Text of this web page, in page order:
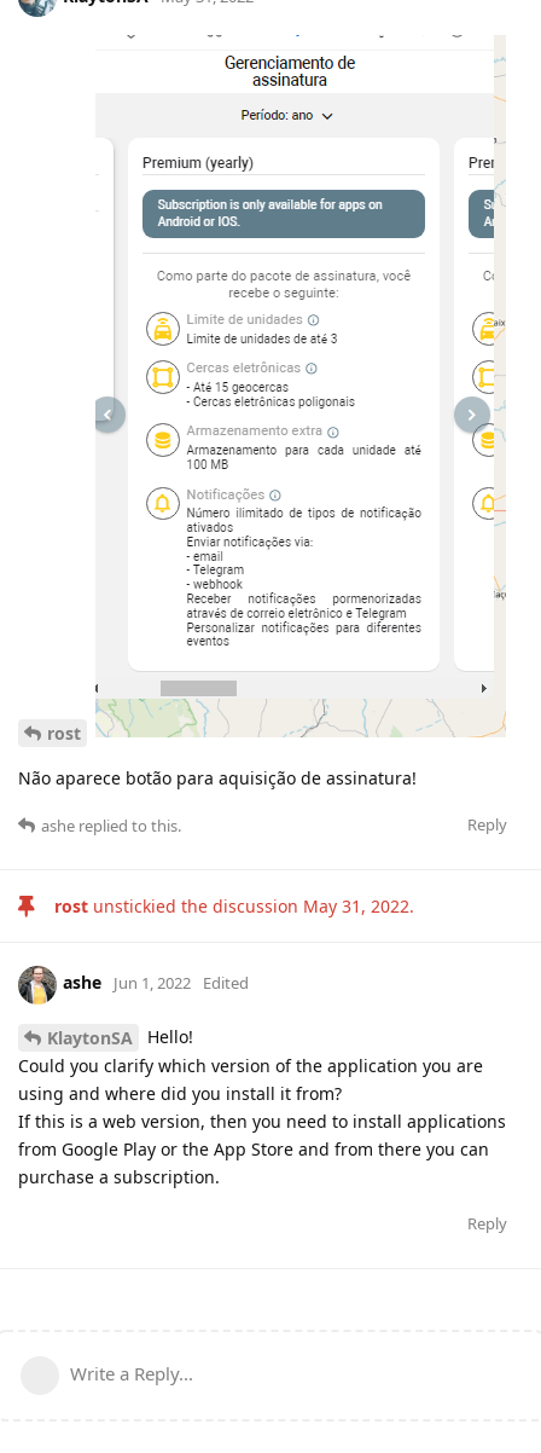
rost
Não aparece botão para aquisição de assinatura!
Reply
ashe replied to this.
rost unstickied the discussion May 31, 2022.
ashe Jun 1, 2022 Edited
KlaytonSA
Hello!
Could you clarify which version of the application you are
using and where did you install it from?
If this is a web version, then you need to install applications
from Google Play or the App Store and from there you can
purchase a subscription.
Reply
Write a Reply...